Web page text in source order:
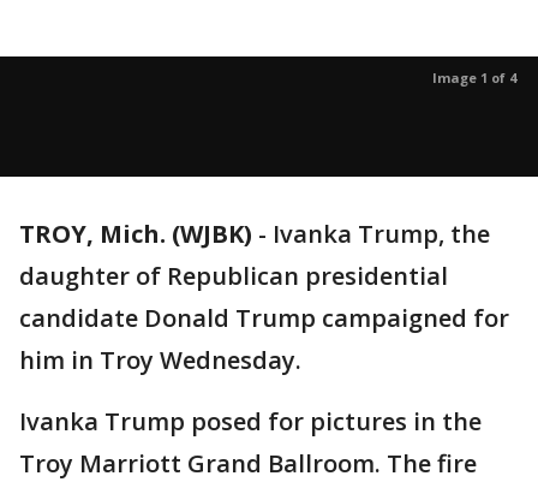
Image 1 of 4
TROY, Mich. (WJBK) - Ivanka Trump, the
daughter of Republican presidential
candidate Donald Trump campaigned for
him in Troy Wednesday.
Ivanka Trump posed for pictures in the
Troy Marriott Grand Ballroom. The fire